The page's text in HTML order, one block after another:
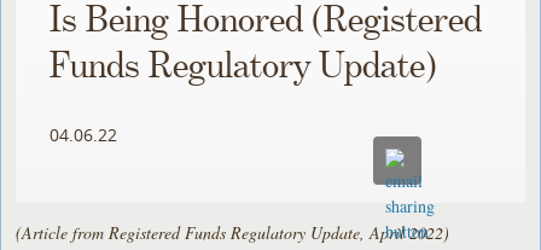
Is Being Honored (Registered
Funds Regulatory Update)
04.06.22
(Article from Registered Funds Regulatory Update, April 2022)